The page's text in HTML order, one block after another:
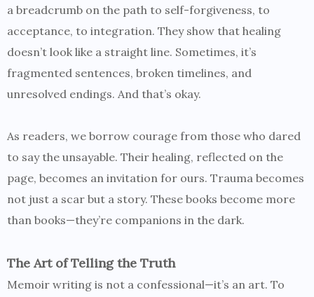
a breadcrumb on the path to self-forgiveness, to
acceptance, to integration. They show that healing
doesn’t look like a straight line. Sometimes, it’s
fragmented sentences, broken timelines, and
unresolved endings. And that’s okay.
As readers, we borrow courage from those who dared
to say the unsayable. Their healing, reflected on the
page, becomes an invitation for ours. Trauma becomes
not just a scar but a story. These books become more
than books—they’re companions in the dark.
The Art of Telling the Truth
Memoir writing is not a confessional—it’s an art. To